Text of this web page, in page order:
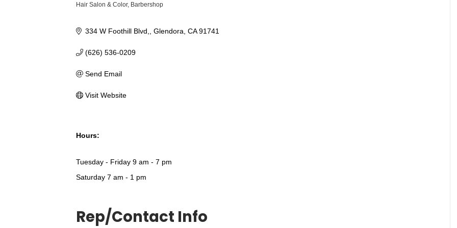
Categories
Hair Salon & Color Barbershop
334 W Foothill Blvd, Glendora CA 91741
(626) 536-0209
Send Email
Visit Website
Hours:
Tuesday - Friday 9 am - 7 pm
Saturday 7 am - 1 pm
Rep/Contact Info